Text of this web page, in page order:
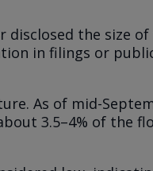
disclosed the size
in filings or
As of mid-
3.5–4% of the